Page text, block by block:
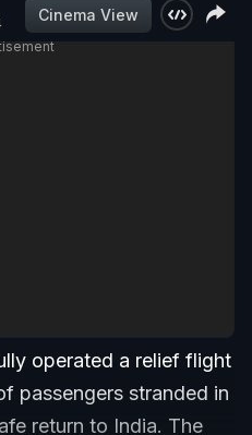
Cinema View
operated a relief flight
passengers stranded in
return to India. The